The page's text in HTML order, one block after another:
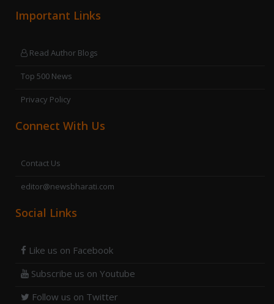
Important Links
Read Author Blogs
Top 500 News
Privacy Policy
Connect With Us
Contact Us
editor@newsbharati.com
Social Links
Like us on Facebook
Subscribe us on Youtube
Follow us on Twitter